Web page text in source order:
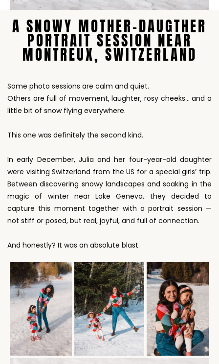
A SNOWY MOTHER-DAUGTHER
PORTRAIT SESSION NEAR
MONTREUX, SWITZERLAND
little bit of snow flying everywhere.
This one was definitely the second kind.
In early December, Julia and her four-year-old daughter
Between discovering snowy landscapes and soaking in the
magic of winter near Lake Geneva, they decided to
capture this moment together with a portrait session —
not stiff or posed, but real, joyful, and full of connection.
And honestly? It was an absolute blast.